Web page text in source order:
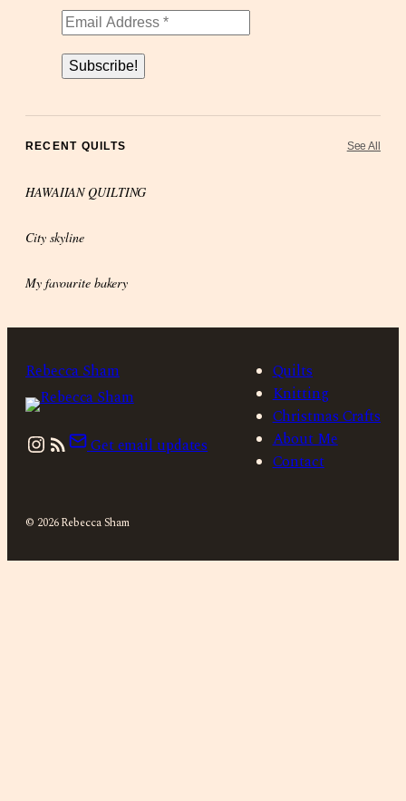
Subscribe!
RECENT QUILTS See All
HAWAIIAN QUILTING
City skyline
My favourite bakery
Rebecca Sham
InstagramGet email updates
Quilts
Knitting
Christmas Crafts
About Me
Contact
© 2026 Rebecca Sham